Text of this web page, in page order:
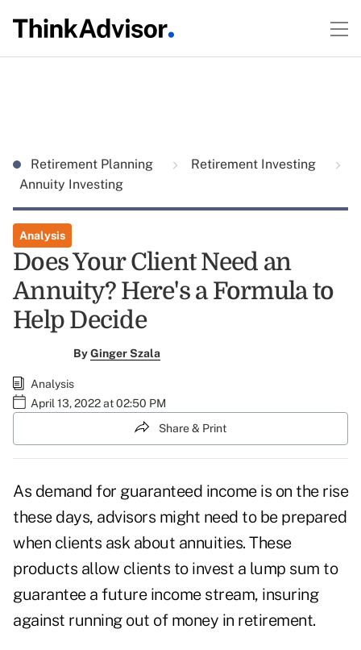
Retirement Planning
Retirement Investing
Annuity Investing
Analysis
Does Your Client Need an
Annuity? Here's a Formula to
Help Decide
ByGinger Szala
Analysis
April 13, 2022 at 02:50 PM
Share & Print
As demand for guaranteed income is on the rise
these days, advisors might need to be prepared
when clients ask about annuities. These
products allow clients to invest a lump sum to
guarantee a future income stream, insuring
against running out of money in retirement.